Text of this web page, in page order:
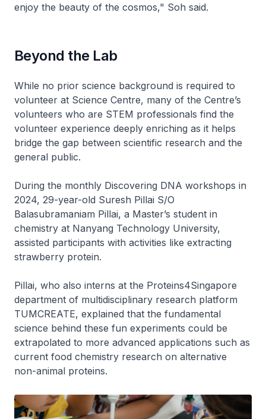
enjoy the beauty of the cosmos," Soh said.
Beyond the Lab
While no prior science background is required to
volunteer at Science Centre, many of the Centre’s
volunteers who are STEM professionals find the
volunteer experience deeply enriching as it helps
bridge the gap between scientific research and the
general public.
During the monthly Discovering DNA workshops in
2024, 29-year-old Suresh Pillai S/O
Balasubramaniam Pillai, a Master’s student in
chemistry at Nanyang Technology University,
assisted participants with activities like extracting
strawberry protein.
Pillai, who also interns at the Proteins4Singapore
department of multidisciplinary research platform
TUMCREATE, explained that the fundamental
science behind these fun experiments could be
extrapolated to more advanced applications such as
current food chemistry research on alternative
non-animal proteins.